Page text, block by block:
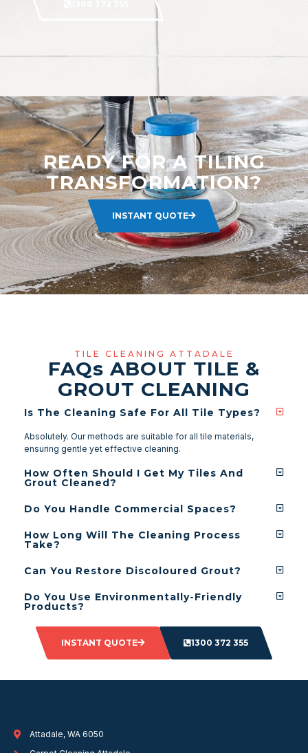
READY FOR A TILING
TRANSFORMATION?
INSTANT QUOTE
TILE CLEANING ATTADALE
FAQs ABOUT TILE &
GROUT CLEANING
Is The Cleaning Safe For All Tile Types?
Absolutely. Our methods are suitable for all tile materials,
ensuring gentle yet effective cleaning.
How Often Should I Get My Tiles And
Grout Cleaned?
Do You Handle Commercial Spaces?
How Long Will The Cleaning Process
Take?
Can You Restore Discoloured Grout?
Do You Use Environmentally-Friendly
Products?
INSTANT QUOTE 1300 372 355
Attadale, WA 6050